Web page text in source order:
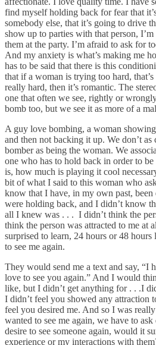
find myself holding back for fear that
somebody else, that it’s going to drive
show up to parties with that person,
them at the party. I’m afraid to ask for
And my anxiety is what’s making me
has to be said that there is this
that if a woman is trying too hard,
really hard, then it’s romantic. The
one that often we see, rightly or
bomb too, but we see it as more of a
A guy love bombing, a woman showing
and then not backing it up. We don’t
bomber as being the woman. We
one who has to hold back in order to
is, how much is playing it cool
bit of what I said to this woman who
know that I have, in my own past,
were holding back, and I didn’t know
all I knew was . . . I didn’t think the
think the person was attracted to me at
surprised to learn, 24 hours or 48 hours
to see me again.
They would send me a text and say, “I
love to see you again.” And I would
like, but I didn’t get anything for . . .I
I didn’t feel you showed any attraction
feel you desired me. And so I was
wanted to see me again, we have to
desire to see someone again, would it
experience or my interactions with